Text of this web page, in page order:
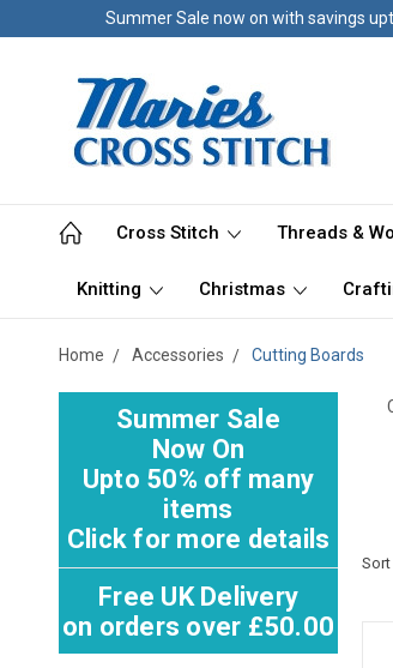
Summer Sale now on with savings
Cross Stitch Threads &
Knitting Christmas
Home Accessories Cutting Boards
Summer Sale
Now On
Upto 50% off many
items
Click for more details
Free UK Delivery
on orders over £50.00
Sort